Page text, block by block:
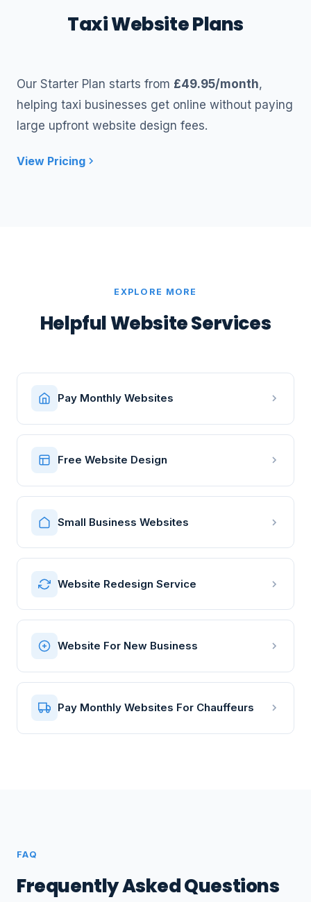
Taxi Website Plans
Our Starter Plan starts from £49.95/month,
helping taxi businesses get online without paying
large upfront website design fees.
View Pricing
EXPLORE MORE
Helpful Website Services
Pay Monthly Websites
Free Website Design
Small Business Websites
Website Redesign Service
Website For New Business
Pay Monthly Websites For Chauffeurs
FAQ
Frequently Asked Questions